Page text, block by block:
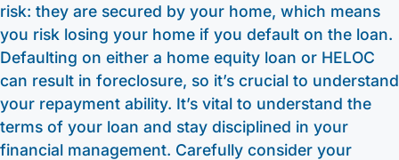
risk: they are secured by your home, which means
you risk losing your home if you default on the loan.
Defaulting on either a home equity loan or HELOC
can result in foreclosure, so it’s crucial to understand
your repayment ability. It’s vital to understand the
terms of your loan and stay disciplined in your
financial management. Carefully consider your